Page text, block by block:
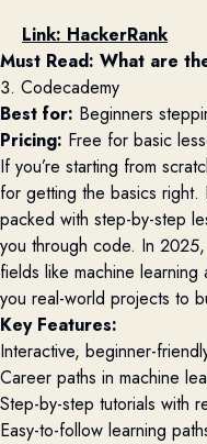
Link: HackerRank
Must Read: What are
3. Codecademy
Best for: Beginners
Pricing: Free for basic
If you’re starting from
for getting the basics right.
packed with step-by-step
you through code. In
fields like machine
you real-world projects to
Key Features:
Interactive, beginner-
Career paths in machine
Step-by-step tutorials with
Easy-to-follow learning